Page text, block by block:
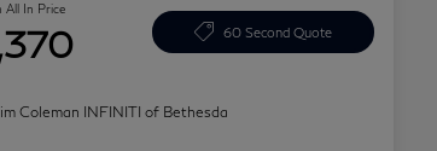
All In Price
60 Second Quote
Coleman INFINITI of Bethesda